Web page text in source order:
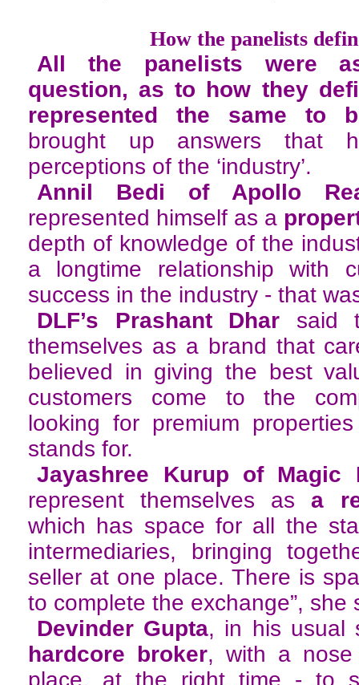
How the panelists
All the panelists were
question, as to how they
represented the same to
brought up answers that
perceptions of the ‘industry’.
Annil Bedi of Apollo
represented himself as a
depth of knowledge of the
a longtime relationship with
success in the industry - that
DLF’s Prashant Dhar said
themselves as a brand that
believed in giving the best
customers come to the
looking for premium
stands for.
Jayashree Kurup of Magic
represent themselves asa
which has space for all the
intermediaries, bringing
seller at one place. There is
to complete the exchange”, she
Devinder Gupta, in his usual
hardcore broker, with a
place, at the right time - to